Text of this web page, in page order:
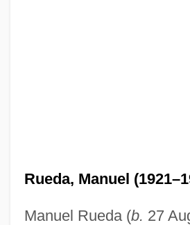
Rueda, Manuel
Manuel Rueda (b. 27